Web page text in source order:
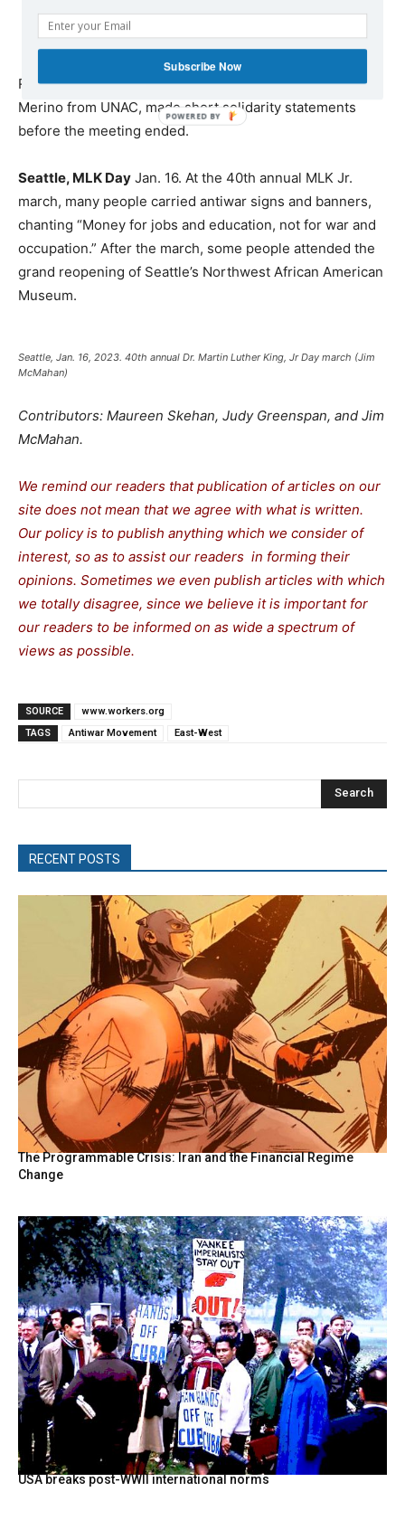
Representatives of many organizations, including Richie
Merino from UNAC, made short solidarity statements
before the meeting ended.
Seattle, MLK Day Jan. 16. At the 40th annual MLK Jr.
march, many people carried antiwar signs and banners,
chanting “Money for jobs and education, not for war and
occupation.” After the march, some people attended the
grand reopening of Seattle’s Northwest African American
Museum.
Seattle, Jan. 16, 2023. 40th annual Dr. Martin Luther King, Jr Day march (Jim
McMahan)
Contributors: Maureen Skehan, Judy Greenspan, and Jim
McMahan.
We remind our readers that publication of articles on our
site does not mean that we agree with what is written.
Our policy is to publish anything which we consider of
interest, so as to assist our readers in forming their
opinions. Sometimes we even publish articles with which
we totally disagree, since we believe it is important for
our readers to be informed on as wide a spectrum of
views as possible.
SOURCE
www.workers.org
TAGS
Antiwar Movement East-West
Search
RECENT POSTS
The Programmable Crisis: Iran and the Financial Regime
Change
USA breaks post-WWII international norms
Subscribe Now